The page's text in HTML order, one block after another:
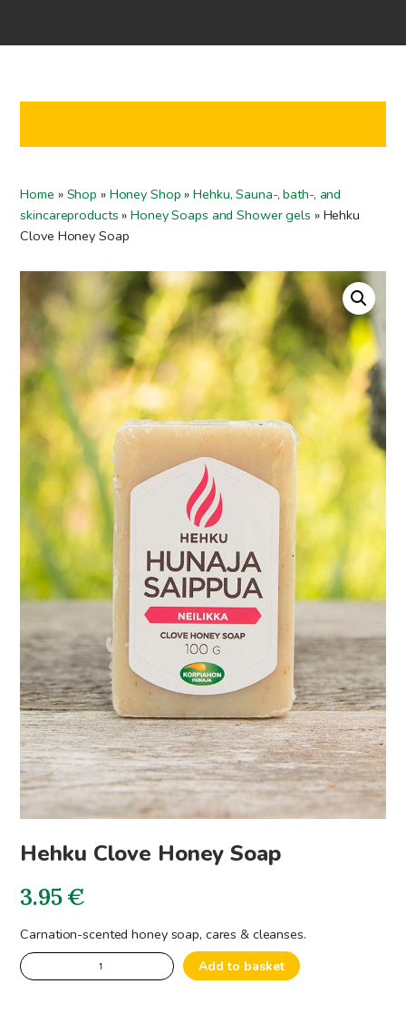
EN
To checkout
Home » Shop » Honey Shop »Hehku, Sauna-, bath-, and
skincareproducts »Honey Soaps and Shower gels » Hehku
Clove Honey Soap
Hehku Clove Honey Soap
3.95€
Carnation-scented honey soap, cares & cleanses.
Hehku
Clove
Add to basket